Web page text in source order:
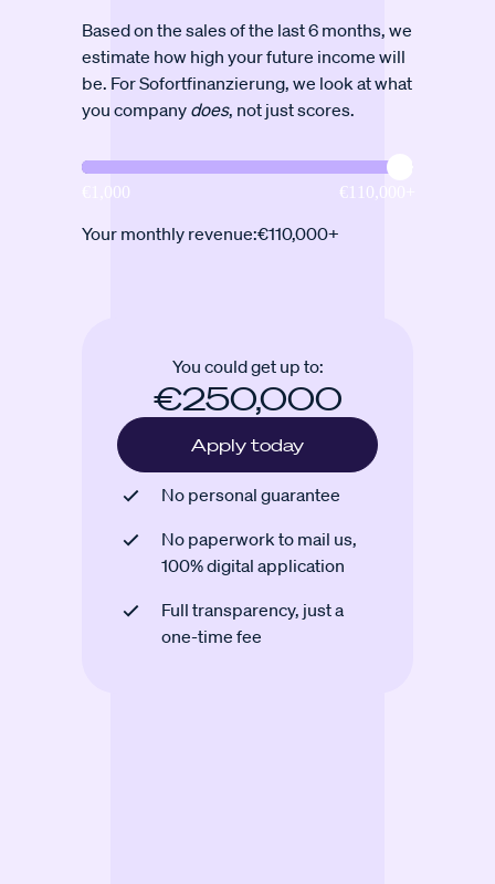
Based on the sales of the last 6 months, we
estimate how high your future income will
be. For Sofortfinanzierung, we look at what
you company does, not just scores.
Your monthly revenue:€110,000+
You could get up to:
€250,000
Apply today
No personal guarantee
No paperwork to mail us,
100% digital application
Full transparency, just a
one-time fee